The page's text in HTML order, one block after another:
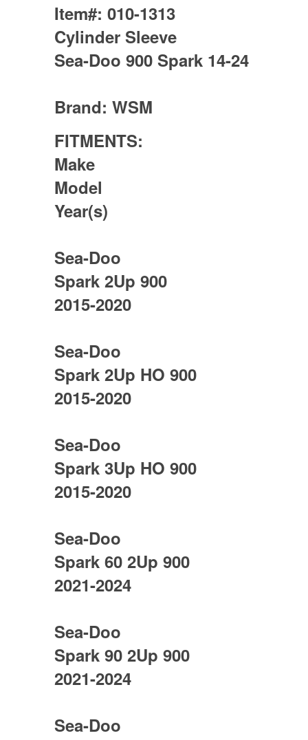
Item#: 010-1313
Cylinder Sleeve
Sea-Doo 900 Spark 14-24
Brand: WSM
FITMENTS:
Make
Model
Year(s)
Sea-Doo
Spark 2Up 900
2015-2020
Sea-Doo
Spark 2Up HO 900
2015-2020
Sea-Doo
Spark 3Up HO 900
2015-2020
Sea-Doo
Spark 60 2Up 900
2021-2024
Sea-Doo
Spark 90 2Up 900
2021-2024
Sea-Doo